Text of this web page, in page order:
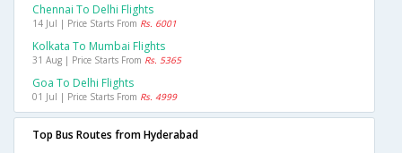
Chennai To Delhi Flights
14 Jul | Price Starts From Rs. 6001
Kolkata To Mumbai Flights
31 Aug | Price Starts From Rs. 5365
Goa To Delhi Flights
01 Jul | Price Starts From Rs. 4999
Top Bus Routes from Hyderabad